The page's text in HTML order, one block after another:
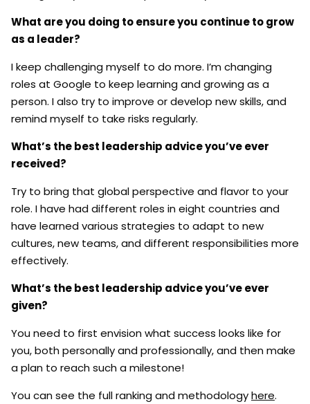
What are you doing to ensure you continue to grow
as a leader?
I keep challenging myself to do more. I’m changing
roles at Google to keep learning and growing as a
person. I also try to improve or develop new skills, and
remind myself to take risks regularly.
What’s the best leadership advice you’ve ever
received?
Try to bring that global perspective and flavor to your
role. I have had different roles in eight countries and
have learned various strategies to adapt to new
cultures, new teams, and different responsibilities more
effectively.
What’s the best leadership advice you’ve ever
given?
You need to first envision what success looks like for
you, both personally and professionally, and then make
a plan to reach such a milestone!
You can see the full ranking and methodologyhere.